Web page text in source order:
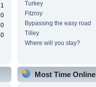
1
0
0
0
Turkey
Fitzroy
Bypassing the easy road
Tilley
Where will you stay?
Most Time Online